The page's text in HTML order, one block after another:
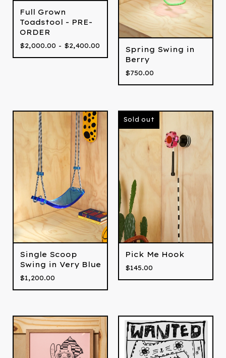
Full Grown
Toadstool - PRE-
ORDER
$2,000.00 - $2,400.00
Spring Swing in
Berry
$750.00
Single Scoop
Swing in Very Blue
$1,200.00
Sold out
Pick Me Hook
$145.00